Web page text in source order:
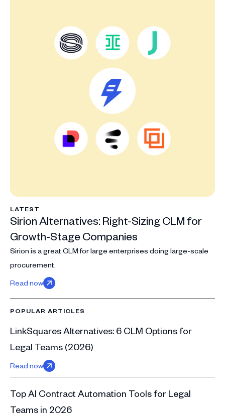
LATEST
Sirion Alternatives: Right-Sizing CLM for
Growth-Stage Companies
Sirion is a great CLM for large enterprises doing large-scale
procurement.
Read now
POPULAR ARTICLES
LinkSquares Alternatives: 6 CLM Options for
Legal Teams (2026)
Read now
Top AI Contract Automation Tools for Legal
Teams in 2026